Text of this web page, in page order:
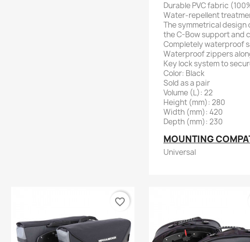
Durable PVC fabric
Water-repellent
The symmetrical
the C-Bow support and
Completely waterproof
Waterproof zippers
Key lock system to
Color: Black
Sold as a pair
Volume (L): 22
Height (mm): 280
Width (mm): 420
Depth (mm): 230
MOUNTING
Universal
favorite_border